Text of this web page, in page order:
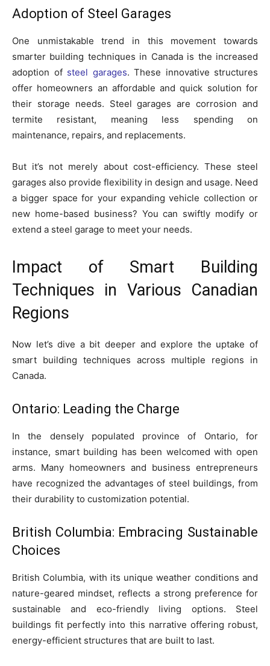
Adoption of Steel Garages
One unmistakable trend in this movement towards
smarter building techniques in Canada is the increased
adoption of steel garages. These innovative structures
offer homeowners an affordable and quick solution for
their storage needs. Steel garages are corrosion and
termite resistant, meaning less spending on
maintenance, repairs, and replacements.
But it’s not merely about cost-efficiency. These steel
garages also provide flexibility in design and usage. Need
a bigger space for your expanding vehicle collection or
new home-based business? You can swiftly modify or
extend a steel garage to meet your needs.
Impact of Smart Building
Techniques in Various Canadian
Regions
Now let’s dive a bit deeper and explore the uptake of
smart building techniques across multiple regions in
Canada.
Ontario: Leading the Charge
In the densely populated province of Ontario, for
instance, smart building has been welcomed with open
arms. Many homeowners and business entrepreneurs
have recognized the advantages of steel buildings, from
their durability to customization potential.
British Columbia: Embracing Sustainable
Choices
British Columbia, with its unique weather conditions and
nature-geared mindset, reflects a strong preference for
sustainable and eco-friendly living options. Steel
buildings fit perfectly into this narrative offering robust,
energy-efficient structures that are built to last.